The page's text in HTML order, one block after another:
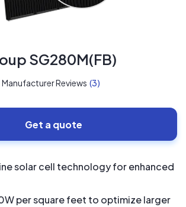
SG280M(FB)
Manufacturer Reviews (3)
Get a quote
solar cell technology for enhanced
per square feet to optimize larger